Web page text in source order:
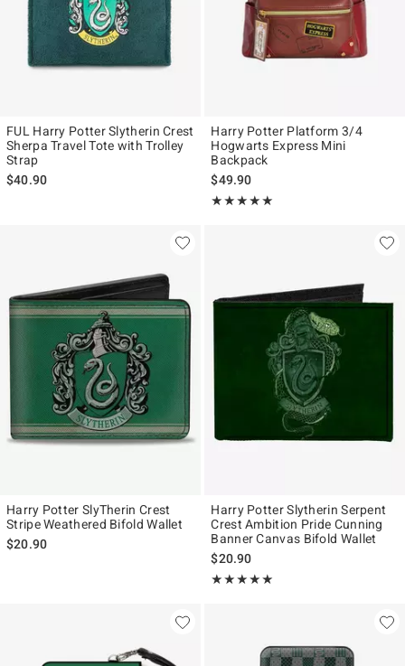
FUL Harry Potter Slytherin Crest
Sherpa Travel Tote with Trolley
Strap
$40.90
Harry Potter Platform 3/4
Hogwarts Express Mini
Backpack
$49.90
★★★★★
Rating, 5 out of 5
★★★★★
Harry Potter SlyTherin Crest
Stripe Weathered Bifold Wallet
$20.90
Harry Potter Slytherin Serpent
Crest Ambition Pride Cunning
Banner Canvas Bifold Wallet
$20.90
★★★★★
Rating, 5 out of 5
★★★★★